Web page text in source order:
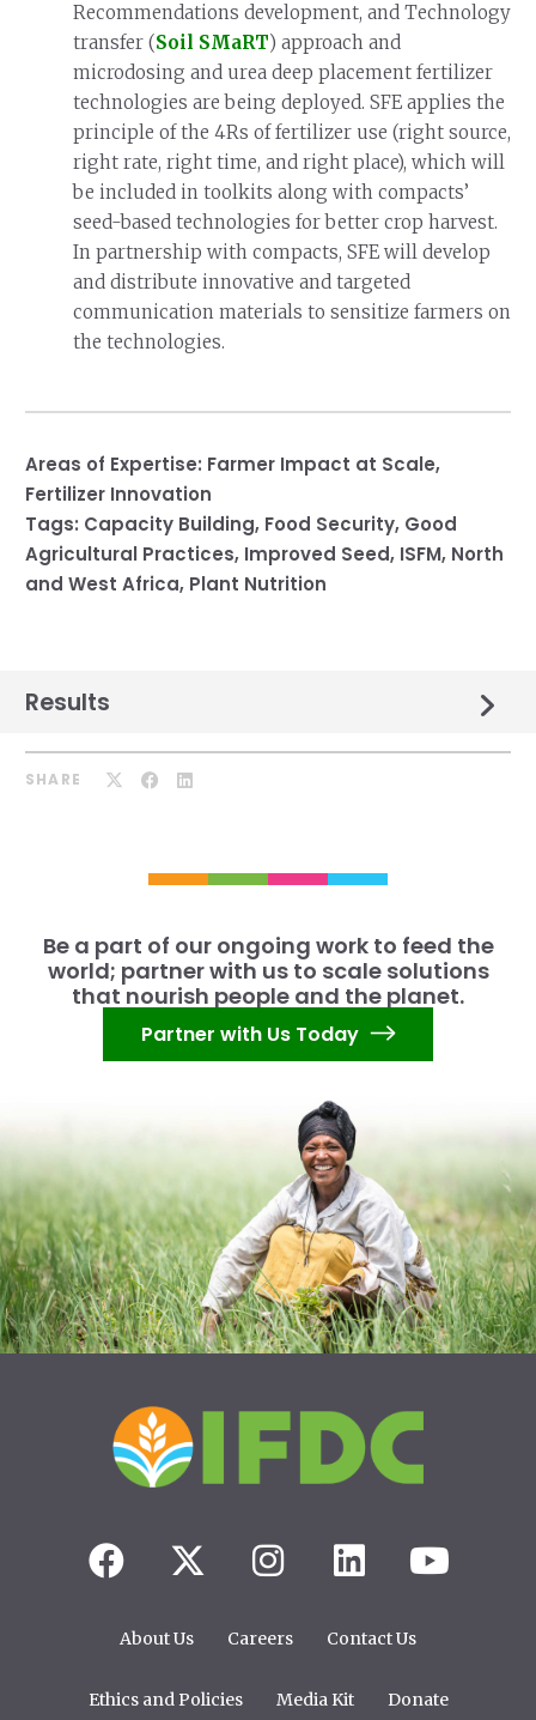
Recommendations development, and Technology
transfer (Soil SMaRT) approach and
microdosing and urea deep placement fertilizer
technologies are being deployed. SFE applies the
principle of the 4Rs of fertilizer use (right source,
right rate, right time, and right place), which will
be included in toolkits along with compacts’
seed-based technologies for better crop harvest.
In partnership with compacts, SFE will develop
and distribute innovative and targeted
communication materials to sensitize farmers on
the technologies.
Areas of Expertise: Farmer Impact at Scale,
Fertilizer Innovation
Tags: Capacity Building, Food Security, Good
Agricultural Practices, Improved Seed, ISFM, North
and West Africa, Plant Nutrition
Results
SHARE
Be a part of our ongoing work to feed the
world; partner with us to scale solutions
that nourish people and the planet.
Partner with Us Today
About Us Careers Contact Us
Ethics and Policies Media Kit Donate